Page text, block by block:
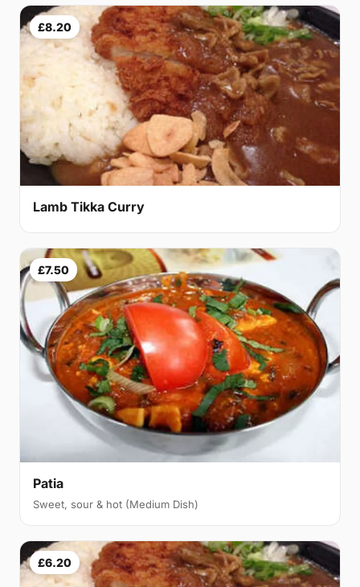
£8.20
Lamb Tikka Curry
£7.50
Patia
Sweet, sour & hot (Medium Dish)
£6.20